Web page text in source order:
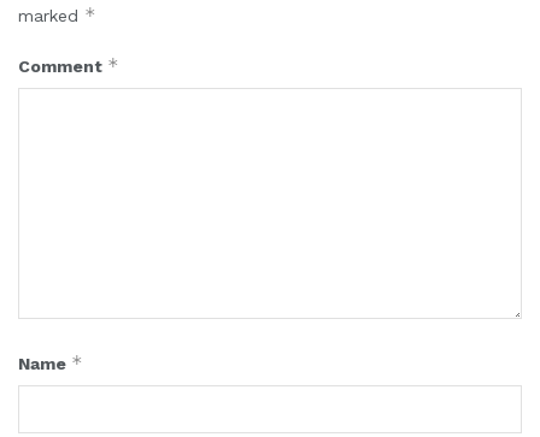
marked *
Comment *
Name *